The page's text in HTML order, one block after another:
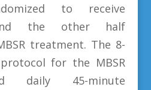
to receive
the other half
treatment. The 8-
for the MBSR
daily 45-minute